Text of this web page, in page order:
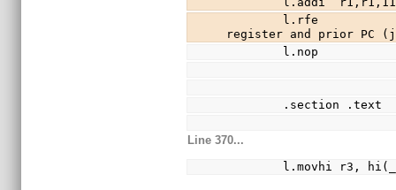
register and prior PC
        l.nop
        .section .text
Line 370...
l.movhi r3,